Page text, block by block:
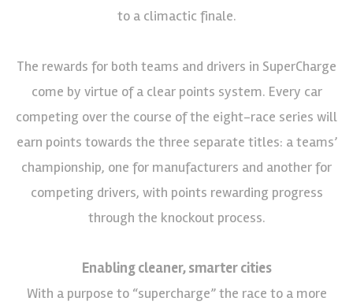
to a climactic finale.
The rewards for both teams and drivers in SuperCharge
come by virtue of a clear points system. Every car
competing over the course of the eight-race series will
earn points towards the three separate titles: a teams’
championship, one for manufacturers and another for
competing drivers, with points rewarding progress
through the knockout process.
Enabling cleaner, smarter cities
With a purpose to “supercharge” the race to a more